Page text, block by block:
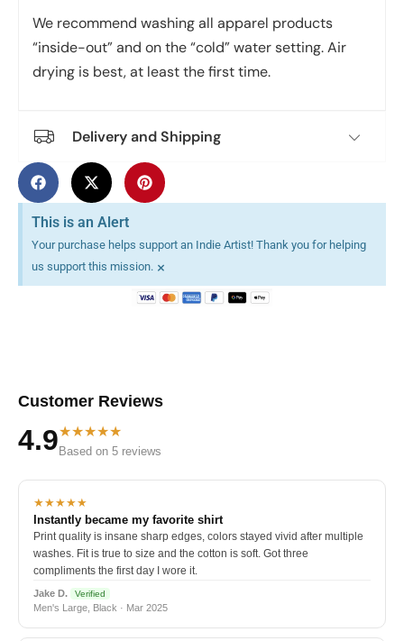
We recommend washing all apparel products
“inside-out” and on the “cold” water setting. Air
drying is best, at least the first time.
Delivery and Shipping
This is an Alert
Your purchase helps support an Indie Artist! Thank you for helping
us support this mission. ×
Customer Reviews
4.9★★★★★
Based on 5 reviews
★★★★★
Instantly became my favorite shirt
Print quality is insane sharp edges, colors stayed vivid after multiple
washes. Fit is true to size and the cotton is soft. Got three
compliments the first day I wore it.
Jake D. Verified
Men's Large, Black · Mar 2025